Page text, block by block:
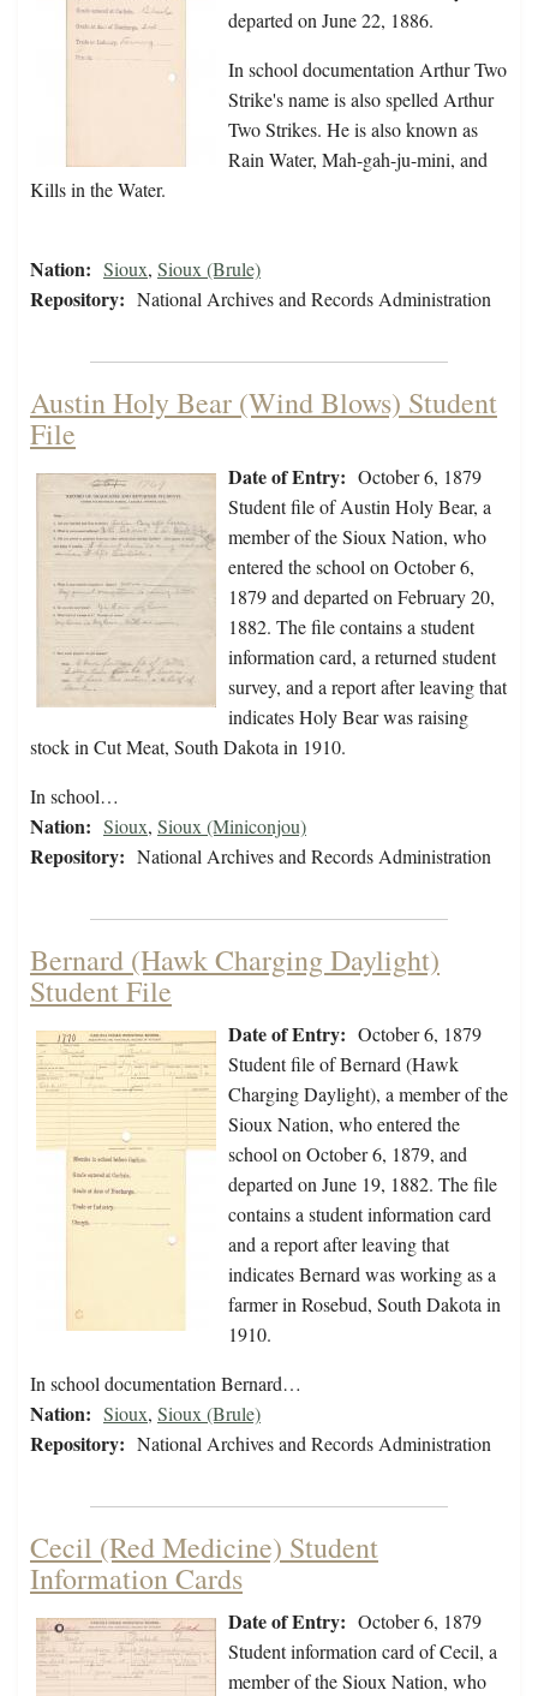
departed on June 22, 1886.
In school documentation Arthur Two
Strike's name is also spelled Arthur
Two Strikes. He is also known as
Rain Water, Mah-gah-ju-mini, and
Kills in the Water.
Nation: Sioux, Sioux (Brule)
Repository: National Archives and Records Administration
Austin Holy Bear (Wind Blows) Student
File
Date of Entry: October 6, 1879
Student file of Austin Holy Bear, a
member of the Sioux Nation, who
entered the school on October 6,
1879 and departed on February 20,
1882. The file contains a student
information card, a returned student
survey, and a report after leaving that
indicates Holy Bear was raising
stock in Cut Meat, South Dakota in 1910.
In school…
Nation: Sioux, Sioux (Miniconjou)
Repository: National Archives and Records Administration
Bernard (Hawk Charging Daylight)
Student File
Date of Entry: October 6, 1879
Student file of Bernard (Hawk
Charging Daylight), a member of the
Sioux Nation, who entered the
school on October 6, 1879, and
departed on June 19, 1882. The file
contains a student information card
and a report after leaving that
indicates Bernard was working as a
farmer in Rosebud, South Dakota in
1910.
In school documentation Bernard…
Nation: Sioux, Sioux (Brule)
Repository: National Archives and Records Administration
Cecil (Red Medicine) Student
Information Cards
Date of Entry: October 6, 1879
Student information card of Cecil, a
member of the Sioux Nation, who